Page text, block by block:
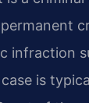
infraction
is